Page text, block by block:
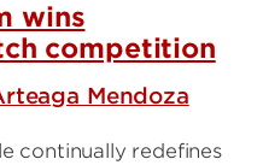
wins
competition
Mendoza
continually redefines